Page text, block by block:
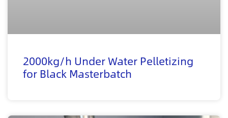
2000kg/h Under Water Pelletizing
for Black Masterbatch